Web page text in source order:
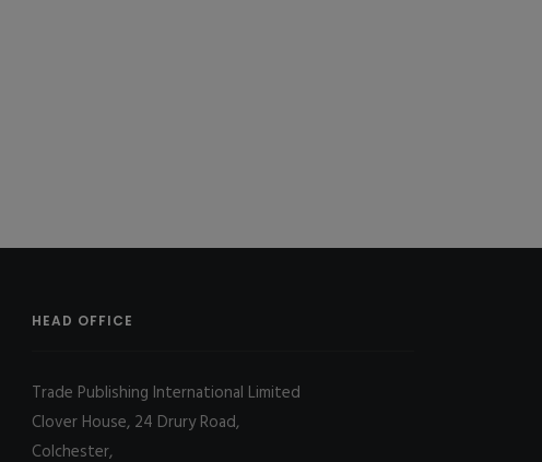
HEAD OFFICE
Trade Publishing International Limited
Clover House, 24 Drury Road,
Colchester,